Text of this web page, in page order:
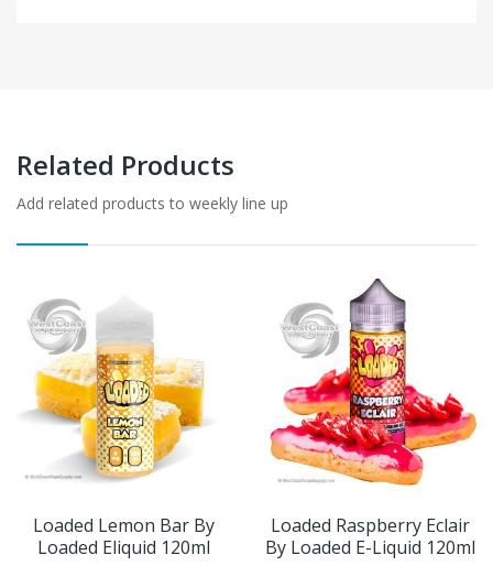
Related Products
Add related products to weekly line up
Loaded Lemon Bar By
Loaded Eliquid 120ml
Loaded Raspberry Eclair
By Loaded E-Liquid 120ml